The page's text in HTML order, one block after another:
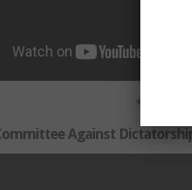
***
Against